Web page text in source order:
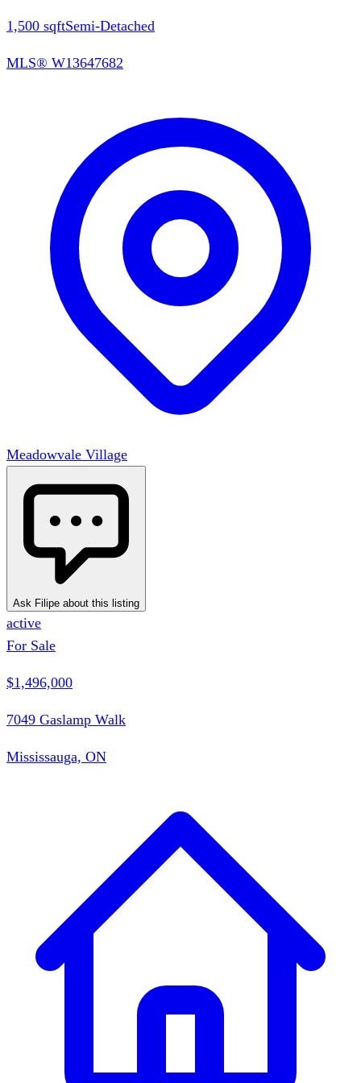
1,500 sqftSemi-Detached
MLS® W13647682
Meadowvale Village
Ask Filipe about this listing
active
For Sale
$1,496,000
7049 Gaslamp Walk
Mississauga, ON